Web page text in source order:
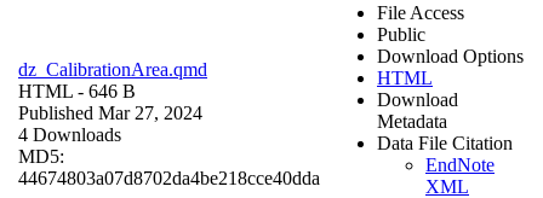
dz_CalibrationArea.qmd
HTML - 646 B
Published Mar 27, 2024
4 Downloads
MD5:
44674803a07d8702da4be218cce40dda
File Access
Public
Download Options
HTML
Download
Metadata
Data File Citation
EndNote
XML